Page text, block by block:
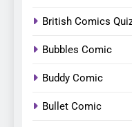
British Comics
Bubbles Comic
Buddy Comic
Bullet Comic